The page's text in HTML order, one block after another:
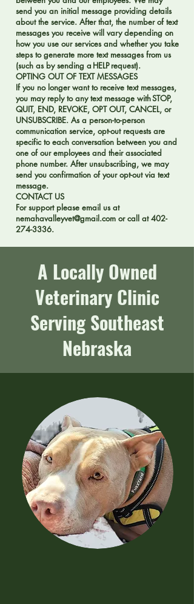
send you an initial message providing details
about the service. After that, the number of text
messages you receive will vary depending on
how you use our services and whether you take
steps to generate more text messages from us
(such as by sending a HELP request).
OPTING OUT OF TEXT MESSAGES
If you no longer want to receive text messages,
you may reply to any text message with STOP,
QUIT, END, REVOKE, OPT OUT, CANCEL, or
UNSUBSCRIBE. As a person-to-person
communication service, opt-out requests are
specific to each conversation between you and
one of our employees and their associated
phone number. After unsubscribing, we may
send you confirmation of your opt-out via text
message.
CONTACT US
For support please email us at
nemahavalleyvet@gmail.com or call at402-
274-3336.
A Locally Owned
Veterinary Clinic
Serving Southeast
Nebraska